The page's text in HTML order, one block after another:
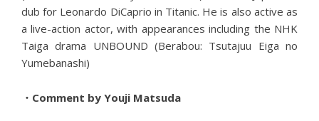
dub for Leonardo DiCaprio in Titanic. He is also active as
a live-action actor, with appearances including the NHK
Taiga drama UNBOUND (Berabou: Tsutajuu Eiga no
Yumebanashi)
・Comment by Youji Matsuda